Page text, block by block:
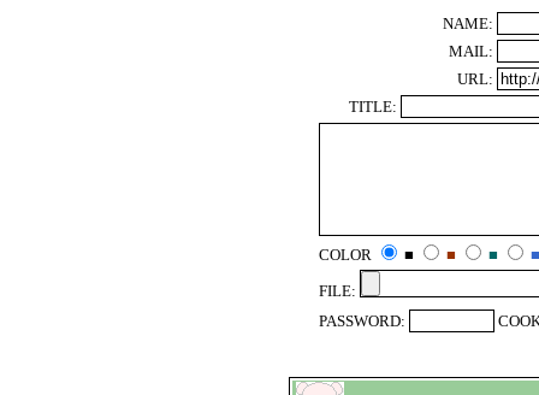
NAME:
MAIL:
URL:
TITLE:
COLOR ■ ■ ■
■
FILE:
PASSWORD: